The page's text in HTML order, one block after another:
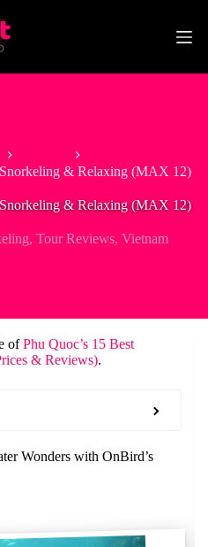
& Relaxing (MAX 12)
& Relaxing (MAX 12)
,Tour Reviews,Vietnam
ofPhu Quoc’s 15 Best
& Reviews).
Wonders with OnBird’s